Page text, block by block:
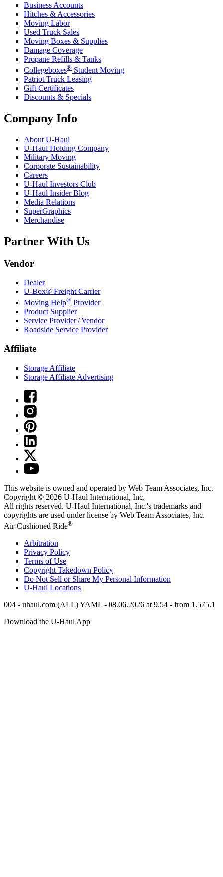
Business Accounts
Hitches & Accessories
Moving Labor
Used Truck Sales
Moving Boxes & Supplies
Damage Coverage
Propane Refills & Tanks
Collegeboxes® Student Moving
Patriot Truck Leasing
Gift Certificates
Discounts & Specials
Company Info
About U-Haul
U-Haul Holding Company
Military Moving
Corporate Sustainability
Careers
U-Haul Investors Club
U-Haul Insider Blog
Media Relations
SuperGraphics
Merchandise
Partner With Us
Vendor
Dealer
U-Box® Freight Carrier
Moving Help® Provider
Product Supplier
Service Provider / Vendor
Roadside Service Provider
Affiliate
Storage Affiliate
Storage Affiliate Advertising
This website is owned and operated by Web Team Associates, Inc.
Copyright © 2026 U-Haul International, Inc.
All rights reserved. U-Haul International, Inc.'s trademarks and
copyrights are used under license by Web Team Associates, Inc.
Air-Cushioned Ride®
Arbitration
Privacy Policy
Terms of Use
Copyright Takedown Policy
Do Not Sell or Share My Personal Information
U-Haul Locations
004 - uhaul.com (ALL) YAML - 08.06.2026 at 9.54 - from 1.575.1
Download the U-Haul App